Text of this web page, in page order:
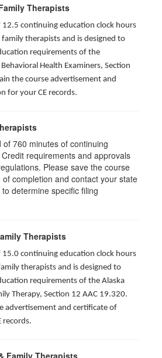
Therapists
12.5 continuing education clock hours
therapists and is designed to
requirements of the
Health Examiners, Section
the course advertisement and
for your CE records.
of 760 minutes of continuing
requirements and approvals
Please save the course
completion and contact your state
determine specific filing
Therapists
15.0 continuing education clock hours
therapists and is designed to
requirements of the Alaska
Therapy, Section 12 AAC 19.320.
advertisement and certificate of
records.
Family Therapists